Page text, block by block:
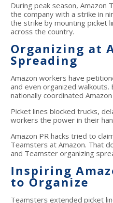
During peak season,
the company with a strike in
the strike by mounting picket
across the country.
Organizing at
Spreading
Amazon workers have
and even organized
nationally coordinated
Picket lines blocked trucks,
workers the power in their
Amazon PR hacks tried to
Teamsters at Amazon. That
and Teamster organizing
Inspiring
to Organize
Teamsters extended picket